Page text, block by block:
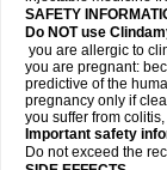
SAFETY
Do NOT use
you are allergic to
you are pregnant:
predictive of the
pregnancy only if
you suffer from
Important safety
Do not exceed the